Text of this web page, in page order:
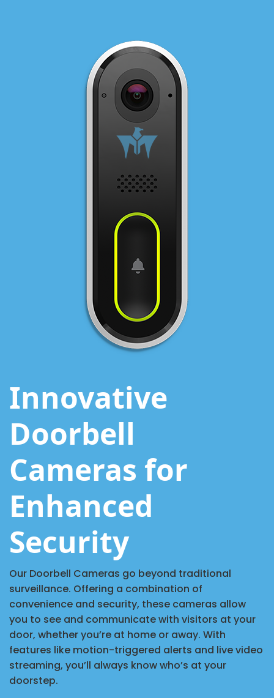
Innovative
Doorbell
Cameras for
Enhanced
Security
Our Doorbell Cameras go beyond traditional
surveillance. Offering a combination of
convenience and security, these cameras allow
you to see and communicate with visitors at your
door, whether you’re at home or away. With
features like motion-triggered alerts and live video
streaming, you’ll always know who’s at your
doorstep.